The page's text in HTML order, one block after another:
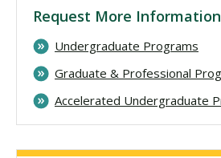
Request More Information
Undergraduate Programs
Graduate & Professional
Accelerated Undergraduate